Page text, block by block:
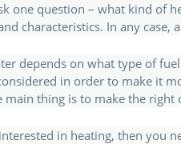
one question – what kind of
characteristics. In any
depends on what type of
in order to make it
main thing is to make the right
in heating, then you